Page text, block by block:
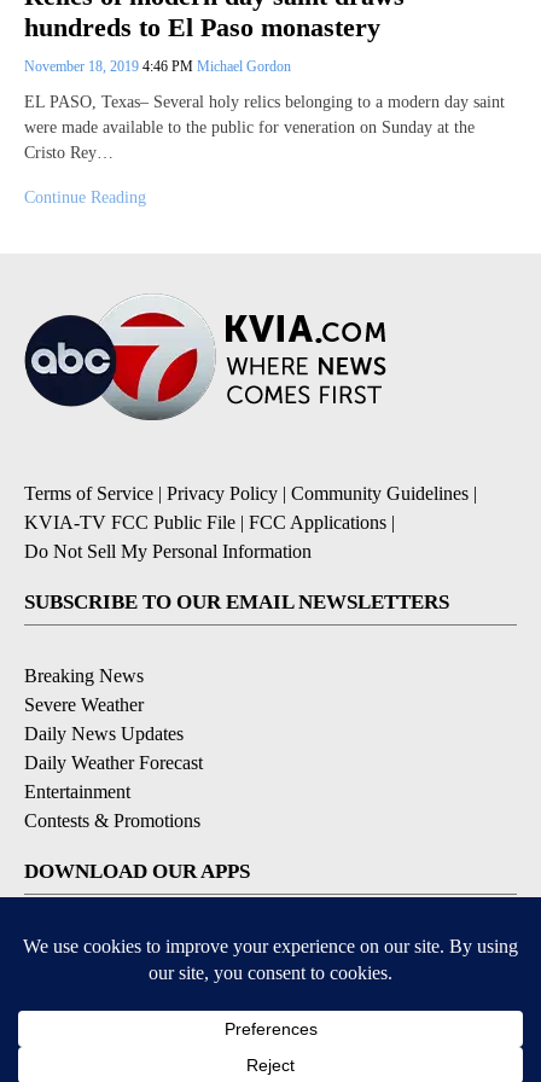
hundreds to El Paso monastery
November 18, 2019 4:46 PM Michael Gordon
EL PASO, Texas– Several holy relics belonging to a modern day saint
were made available to the public for veneration on Sunday at the
Cristo Rey…
Continue Reading
Terms of Service Privacy Policy Community Guidelines
KVIA-TV FCC Public File
FCC Applications
Do Not Sell My Personal Information
SUBSCRIBE TO OUR EMAIL NEWSLETTERS
Breaking News
Severe Weather
Daily News Updates
Daily Weather Forecast
Entertainment
Contests & Promotions
DOWNLOAD OUR APPS
Available for iOS and Android